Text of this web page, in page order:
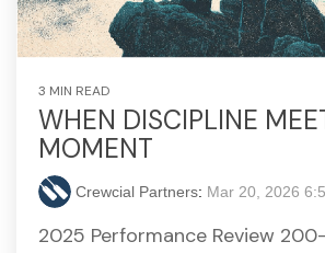
3 MIN READ
WHEN DISCIPLINE
MOMENT
Crewcial Partners: Mar 20, 2026
2025 Performance Review